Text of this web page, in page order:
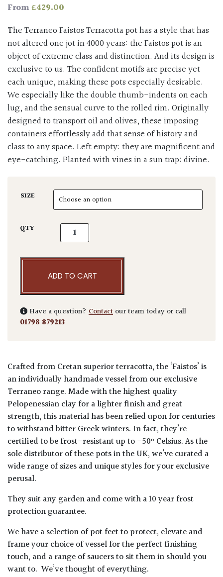
From£429.00
The Terraneo Faistos Terracotta pot has a style that has
not altered one jot in 4000 years: the Faistos pot is an
object of extreme class and distinction. And its design is
exclusive to us. The confident motifs are precise yet
each unique, making these pots especially desirable.
We especially like the double thumb-indents on each
lug, and the sensual curve to the rolled rim. Originally
designed to transport oil and olives, these imposing
containers effortlessly add that sense of history and
class to any space. Left empty: they are magnificent and
eye-catching. Planted with vines in a sun trap: divine.
SIZE
QTY Terraneo Faistos Terracotta Pot quantity
ADD TO CART
Have a question? Contact our team today or call
01798 879213
Crafted from Cretan superior terracotta, the‘Faistos’is
an individually handmade vessel from our exclusive
Terraneo range. Made with the highest quality
Pelopenessian clay for a lighter finish and great
strength, this material has been relied upon for centuries
to withstand bitter Greek winters. In fact, they’re
certified to be frost-resistant up to -50º Celsius. As the
sole distributor of these pots in the UK, we’ve curated a
wide range of sizes and unique styles for your exclusive
perusal.
They suit any garden and come with a 10 year frost
protection guarantee.
We have a selection of pot feet to protect, elevate and
frame your choice of vessel for the perfect finishing
touch, and a range of saucers to sit them in should you
want to. We’ve thought of everything.